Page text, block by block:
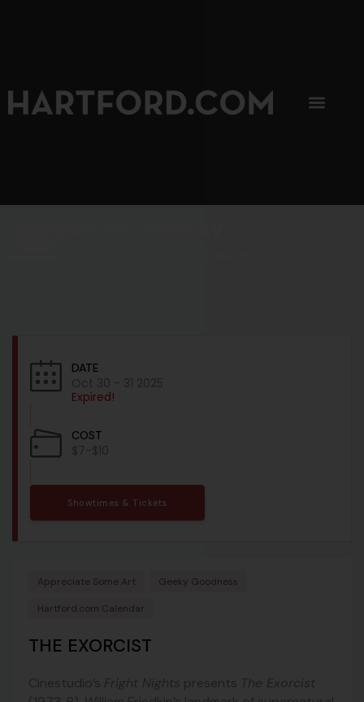
DATE
Oct 30 - 31 2025
Expired!
COST
$7-$10
Showtimes & Tickets
Appreciate Some Art Geeky Goodness
Hartford.com Calendar
THE EXORCIST
Cinestudio’s Fright Nights presents The Exorcist